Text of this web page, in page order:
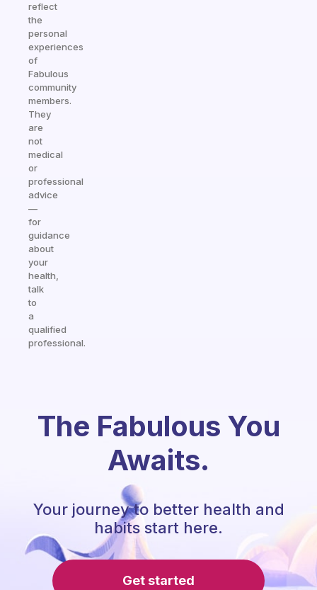
reflect
the
personal
experiences
of
Fabulous
community
members.
They
are
not
medical
or
professional
advice
—
for
guidance
about
your
health,
talk
to
a
qualified
professional.
The Fabulous You
Awaits.
Your journey to better health and
habits start here.
Get started